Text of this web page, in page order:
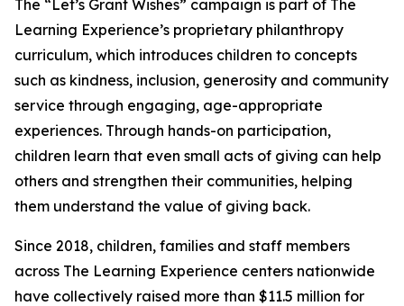
The “Let’s Grant Wishes” campaign is part of The
Learning Experience’s proprietary philanthropy
curriculum, which introduces children to concepts
such as kindness, inclusion, generosity and community
service through engaging, age-appropriate
experiences. Through hands-on participation,
children learn that even small acts of giving can help
others and strengthen their communities, helping
them understand the value of giving back.
Since 2018, children, families and staff members
across The Learning Experience centers nationwide
have collectively raised more than $11.5 million for